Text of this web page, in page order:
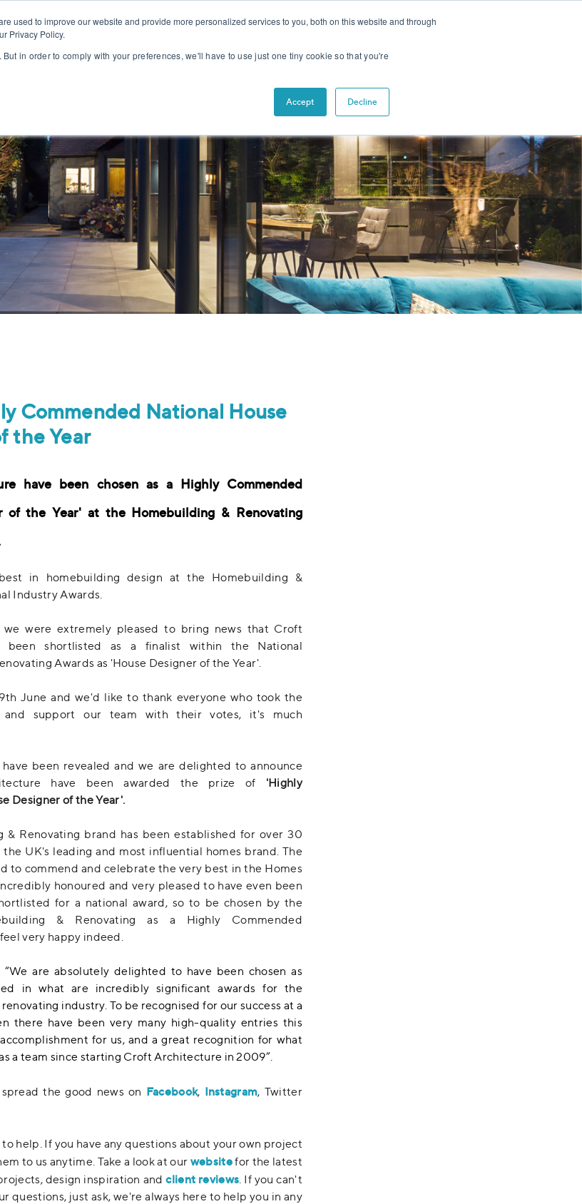
used to improve our website and provide more personalized services to you, both on this website and through
Privacy Policy.
in order to comply with your preferences, we'll have to use just one tiny cookie so that you're
Accept Decline
PROJECTS ABOUT CONTACT NEWS
Commended National House
the Year
have been chosen as a Highly Commended
of the Year' at the Homebuilding & Renovating
in homebuilding design at the Homebuilding &
Industry Awards.
we were extremely pleased to bring news that Croft
been shortlisted as a finalist within the National
Awards as 'House Designer of the Year'.
June and we'd like to thank everyone who took the
support our team with their votes, it's much
been revealed and we are delighted to announce
have been awarded the prize of 'Highly
Designer of the Year'.
& Renovating brand has been established for over 30
the UK's leading and most influential homes brand. The
to commend and celebrate the very best in the Homes
honoured and very pleased to have even been
for a national award, so to be chosen by the
& Renovating as a Highly Commended
very happy indeed.
“We are absolutely delighted to have been chosen as
in what are incredibly significant awards for the
industry. To be recognised for our success at a
there have been very many high-quality entries this
for us, and a great recognition for what
a team since starting Croft Architecture in 2009”.
the good news on Facebook, Instagram, Twitter
help. If you have any questions about your own project
to us anytime. Take a look at our websitefor the latest
design inspiration andclient reviews . If you can't
questions, just ask, we're always here to help you in any